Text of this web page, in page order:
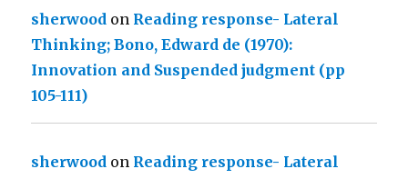
sherwood on Reading response- Lateral
Thinking; Bono, Edward de (1970):
Innovation and Suspended judgment (pp
105-111)
sherwood on Reading response- Lateral